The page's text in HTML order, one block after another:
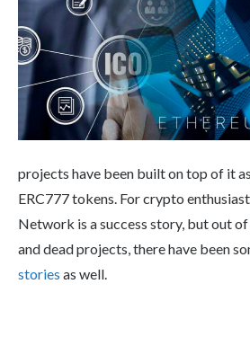
projects have been built on top of it
ERC777 tokens. For crypto
Network is a success story, but out
and dead projects, there have been
stories as well.